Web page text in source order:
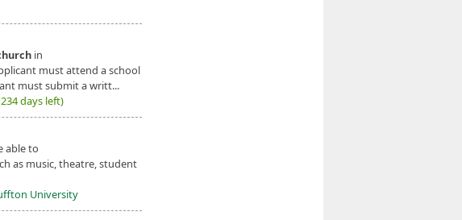
in
must attend a school
must submit a writt...
days left)
able to
as music, theatre, student
University